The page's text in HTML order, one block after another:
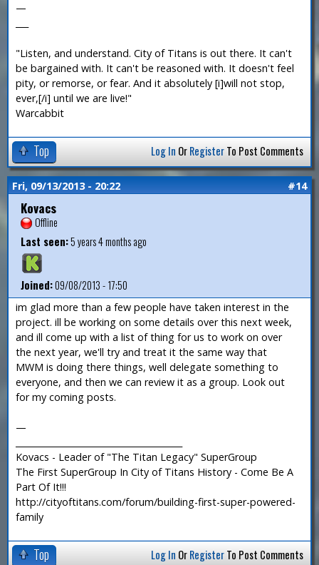
—
"Listen, and understand. City of Titans is out there. It can't
be bargained with. It can't be reasoned with. It doesn't feel
pity, or remorse, or fear. And it absolutely [i]will not stop,
ever,[/i] until we are live!"
Warcabbit
Top Log In OrRegisterTo Post Comments
Fri, 09/13/2013 - 20:22 #14
Kovacs
Offline
Last seen:5 years 4 months ago
Joined:09/08/2013 - 17:50
im glad more than a few people have taken interest in the
project. ill be working on some details over this next week,
and ill come up with a list of thing for us to work on over
the next year, we'll try and treat it the same way that
MWM is doing there things, well delegate something to
everyone, and then we can review it as a group. Look out
for my coming posts.
—
Kovacs - Leader of "The Titan Legacy" SuperGroup
The First SuperGroup In City of Titans History - Come Be A
Part Of It!!!
http://cityoftitans.com/forum/building-first-super-powered-
family
Top Log In OrRegisterTo Post Comments